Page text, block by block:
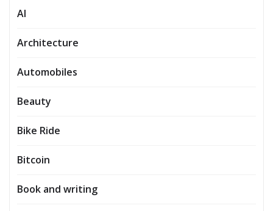
AI
Architecture
Automobiles
Beauty
Bike Ride
Bitcoin
Book and writing